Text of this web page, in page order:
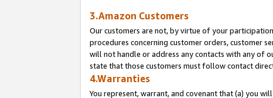
3.Amazon Customers
Our customers are not, by virtue of your
procedures concerning customer orders, customer
will not handle or address any contacts with any of
state that those customers must follow contact
4.Warranties
You represent, warrant, and covenant that (a) you